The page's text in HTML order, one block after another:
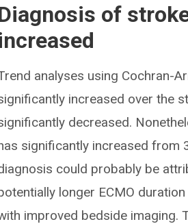
of
analyses using Cochran-
increased over the
decreased.
significantly increased from
could probably be
longer ECMO
improved bedside imaging.